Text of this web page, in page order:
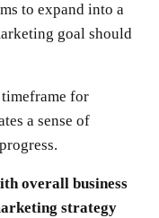
to expand into a
goal should
for
a sense of
overall business
strategy